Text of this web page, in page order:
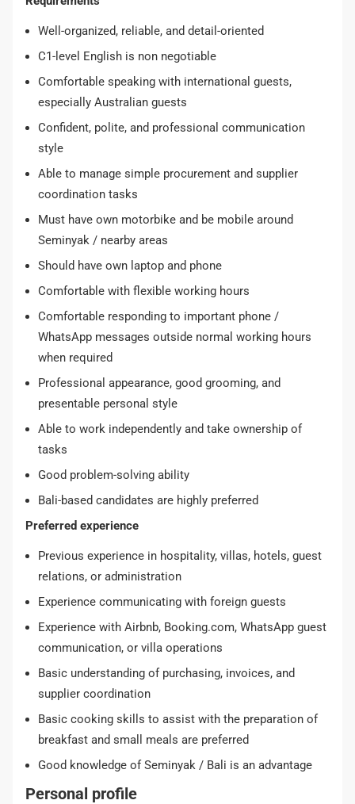
Well-organized, reliable, and detail-oriented
C1-level English is non negotiable
Comfortable speaking with international guests,
especially Australian guests
Confident, polite, and professional communication
style
Able to manage simple procurement and supplier
coordination tasks
Must have own motorbike and be mobile around
Seminyak / nearby areas
Should have own laptop and phone
Comfortable with flexible working hours
Comfortable responding to important phone /
WhatsApp messages outside normal working hours
when required
Professional appearance, good grooming, and
presentable personal style
Able to work independently and take ownership of
tasks
Good problem-solving ability
Bali-based candidates are highly preferred
Preferred experience
Previous experience in hospitality, villas, hotels, guest
relations, or administration
Experience communicating with foreign guests
Experience with Airbnb, Booking.com, WhatsApp guest
communication, or villa operations
Basic understanding of purchasing, invoices, and
supplier coordination
Basic cooking skills to assist with the preparation of
breakfast and small meals are preferred
Good knowledge of Seminyak / Bali is an advantage
Personal profile